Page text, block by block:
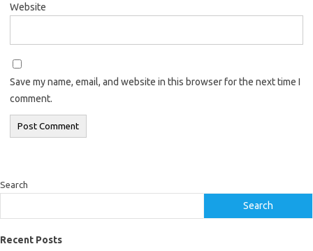
Website
Save my name, email, and website in this browser for the next time I
comment.
Search
Search
Recent Posts